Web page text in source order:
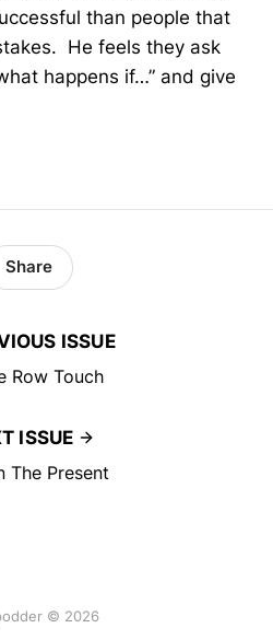
than people that
He feels they ask
happens if…” and give
ISSUE
Row Touch
Share
ISSUE
The Present
© 2026